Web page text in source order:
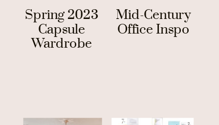
Spring 2023
Capsule
Wardrobe
Mid-Century
Office Inspo